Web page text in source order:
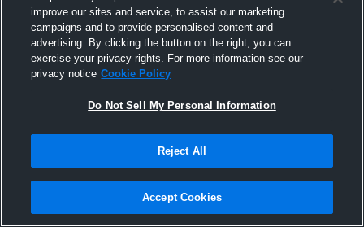
Joined Hudl
improve our sites and service, to assist our marketing
campaigns and to provide personalised content and
advertising. By clicking the button on the right, you can
exercise your privacy rights. For more information see our
privacy notice Cookie Policy
Do Not Sell My Personal Information
Reject All
Accept Cookies